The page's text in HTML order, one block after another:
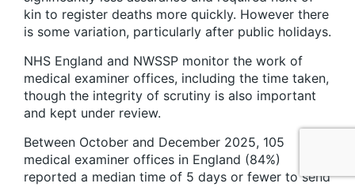
kin to register deaths more quickly. However there
is some variation, particularly after public holidays.
NHS England and NWSSP monitor the work of
medical examiner offices, including the time taken,
though the integrity of scrutiny is also important
and kept under review.
Between October and December 2025, 105
medical examiner offices in England (84%)
reported a median time of 5 days or fewer to send